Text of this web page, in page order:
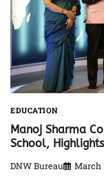
EDUCATION
Manoj Sharma
School,
DNW Bureau March